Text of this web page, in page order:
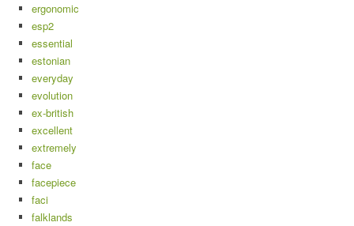
ergonomic
esp2
essential
estonian
everyday
evolution
ex-british
excellent
extremely
face
facepiece
faci
falklands